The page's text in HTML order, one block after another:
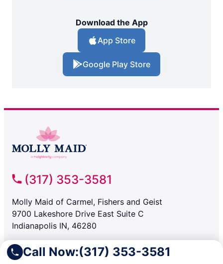
Call Now:(317) 353-3581
Download the App
App Store
Google Play Store
(317) 353-3581
Molly Maid of Carmel, Fishers and Geist
9700 Lakeshore Drive East Suite C
Indianapolis IN, 46280